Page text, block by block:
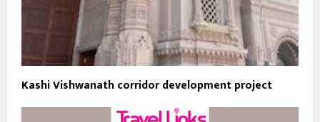
Kashi Vishwanath corridor development project